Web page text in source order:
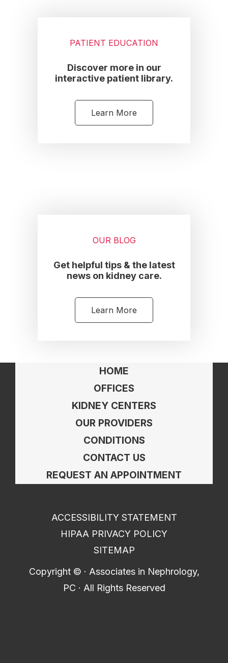
PATIENT EDUCATION
Discover more in our
interactive patient library.
Learn More
OUR BLOG
Get helpful tips & the latest
news on kidney care.
Learn More
HOME
OFFICES
KIDNEY CENTERS
OUR PROVIDERS
CONDITIONS
CONTACT US
REQUEST AN APPOINTMENT
ACCESSIBILITY STATEMENT
HIPAA PRIVACY POLICY
SITEMAP
Copyright © · Associates in Nephrology,
PC · All Rights Reserved